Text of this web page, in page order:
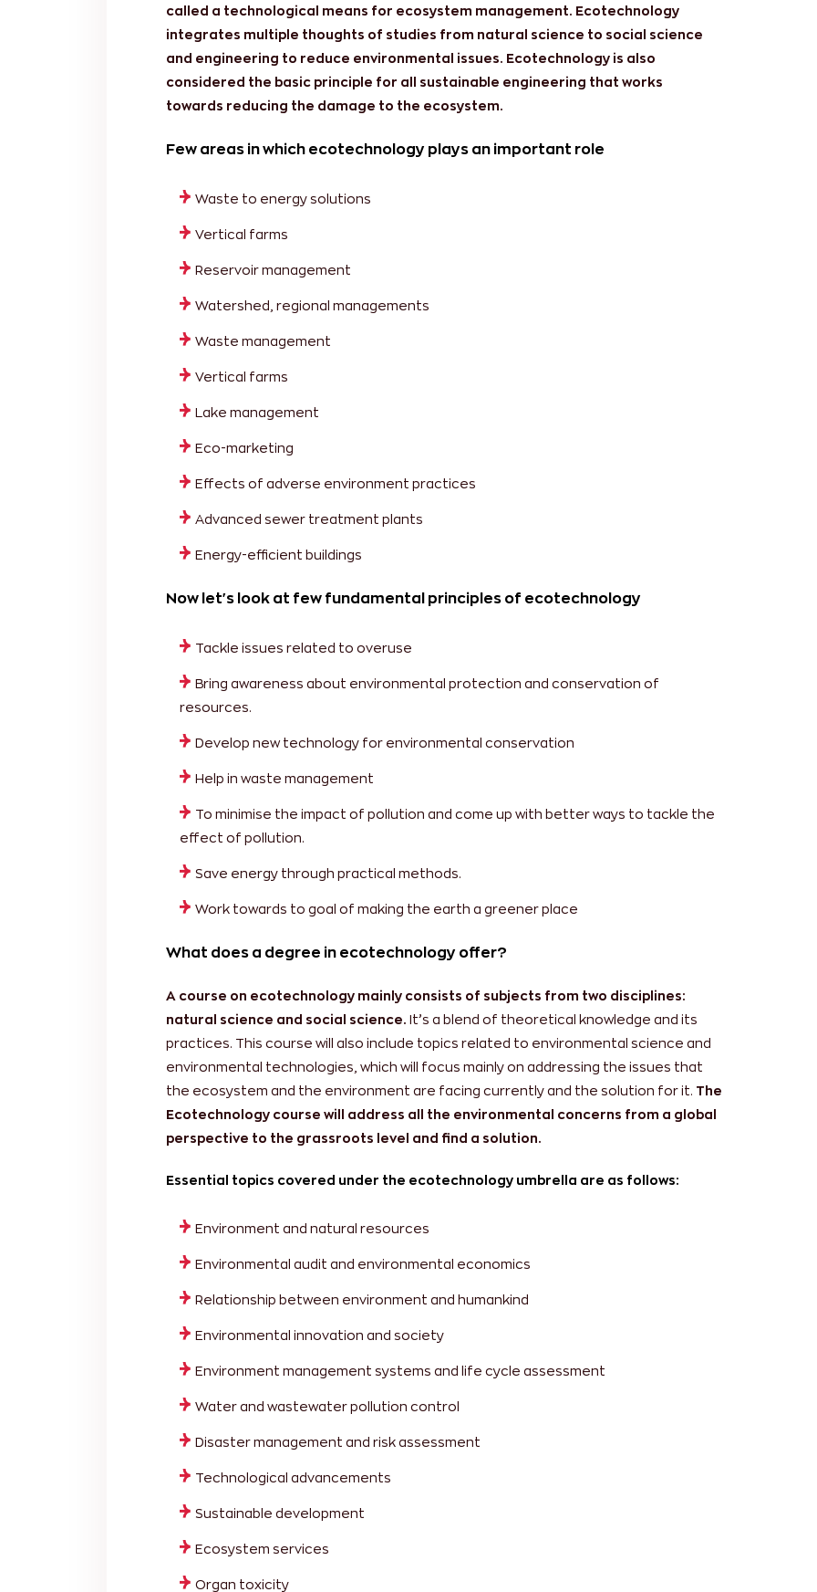
called a technological means for ecosystem management. Ecotechnology
integrates multiple thoughts of studies from natural science to social science
and engineering to reduce environmental issues. Ecotechnology is also
considered the basic principle for all sustainable engineering that works
towards reducing the damage to the ecosystem.
Few areas in which ecotechnology plays an important role
Waste to energy solutions
Vertical farms
Reservoir management
Watershed, regional managements
Waste management
Vertical farms
Lake management
Eco-marketing
Effects of adverse environment practices
Advanced sewer treatment plants
Energy-efficient buildings
Now let's look at few fundamental principles of ecotechnology
Tackle issues related to overuse
Bring awareness about environmental protection and conservation of
resources.
Develop new technology for environmental conservation
Help in waste management
To minimise the impact of pollution and come up with better ways to tackle the
effect of pollution.
Save energy through practical methods.
Work towards to goal of making the earth a greener place
What does a degree in ecotechnology offer?
A course on ecotechnology mainly consists of subjects from two disciplines:
natural science and social science. It’s a blend of theoretical knowledge and its
practices. This course will also include topics related to environmental science and
environmental technologies, which will focus mainly on addressing the issues that
the ecosystem and the environment are facing currently and the solution for it. The
Ecotechnology course will address all the environmental concerns from a global
perspective to the grassroots level and find a solution.
Essential topics covered under the ecotechnology umbrella are as follows:
Environment and natural resources
Environmental audit and environmental economics
Relationship between environment and humankind
Environmental innovation and society
Environment management systems and life cycle assessment
Water and wastewater pollution control
Disaster management and risk assessment
Technological advancements
Sustainable development
Ecosystem services
Organ toxicity